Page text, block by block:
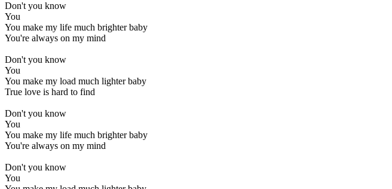
Don't you know
You
You make my life much brighter baby
You're always on my mind
Don't you know
You
You make my load much lighter baby
True love is hard to find
Don't you know
You
You make my life much brighter baby
You're always on my mind
Don't you know
You